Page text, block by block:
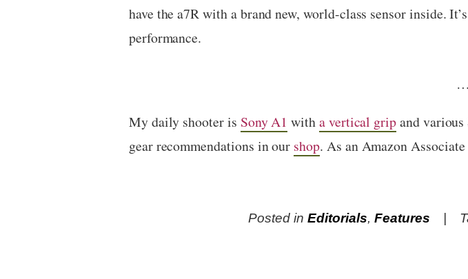
have the a7R with a brand new, world-class sensor inside.
performance.
…
My daily shooter is Sony A1 witha vertical gripand
gear recommendations in our shop. As an Amazon
Posted inEditorials,Features